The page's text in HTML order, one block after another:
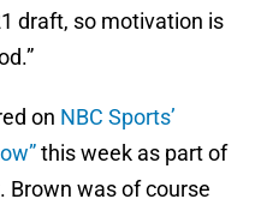
draft, so motivation is
on NBC Sports’
this week as part of
Brown was of course